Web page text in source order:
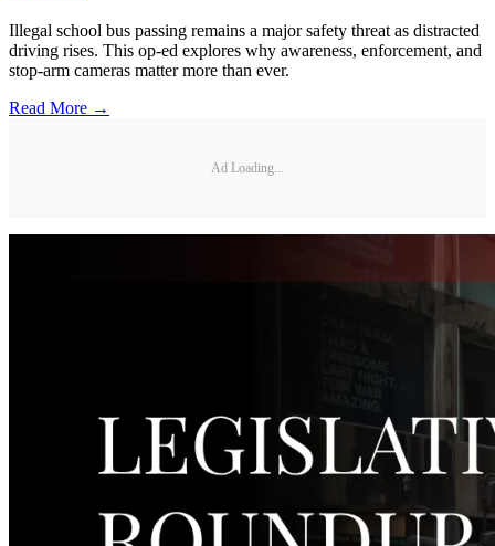
Illegal school bus passing remains a major safety threat as distracted
driving rises. This op-ed explores why awareness, enforcement, and
stop-arm cameras matter more than ever.
Read More →
Ad Loading...